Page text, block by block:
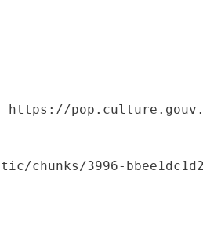
chunks/3996-